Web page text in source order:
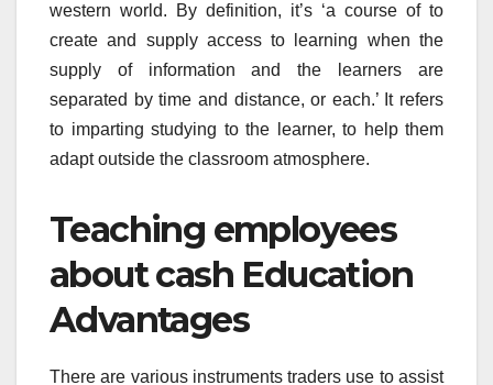
western world. By definition, it’s ‘a course of to
create and supply access to learning when the
supply of information and the learners are
separated by time and distance, or each.’ It refers
to imparting studying to the learner, to help them
adapt outside the classroom atmosphere.
Teaching employees
about cash Education
Advantages
There are various instruments traders use to assist